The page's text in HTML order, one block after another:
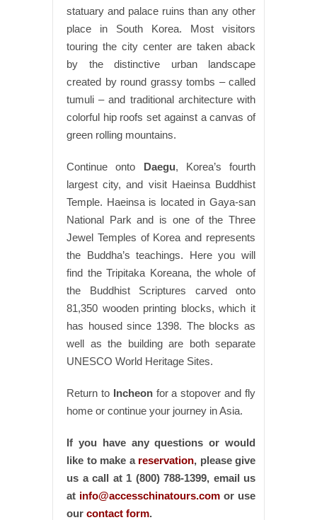
statuary and palace ruins than any other
place in South Korea. Most visitors
touring the city center are taken aback
by the distinctive urban landscape
created by round grassy tombs – called
tumuli – and traditional architecture with
colorful hip roofs set against a canvas of
green rolling mountains.
Continue onto Daegu, Korea’s fourth
largest city, and visit Haeinsa Buddhist
Temple. Haeinsa is located in Gaya-san
National Park and is one of the Three
Jewel Temples of Korea and represents
the Buddha’s teachings. Here you will
find the Tripitaka Koreana, the whole of
the Buddhist Scriptures carved onto
81,350 wooden printing blocks, which it
has housed since 1398. The blocks as
well as the building are both separate
UNESCO World Heritage Sites.
Return to Incheonfor a stopover and fly
home or continue your journey in Asia.
If you have any questions or would
like to make a reservation, please give
us a call at 1 (800) 788-1399, email us
at info@accesschinatours.com or use
our contact form.